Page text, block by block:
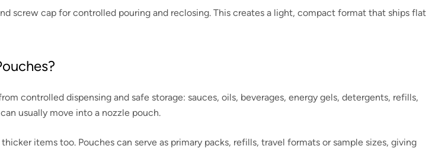
screw cap for controlled pouring and reclosing. This creates a light, compact format that ships flat
controlled dispensing and safe storage: sauces, oils, beverages, energy gels, detergents, refills,
usually move into a nozzle pouch.
items too. Pouches can serve as primary packs, refills, travel formats or sample sizes, giving